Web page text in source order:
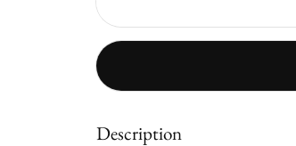
Description